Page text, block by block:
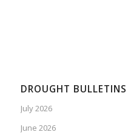
DROUGHT BULLETINS
July 2026
June 2026